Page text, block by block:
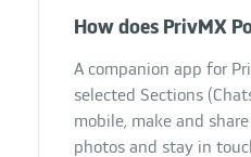
How does PrivMX
A companion app for
selected Sections
mobile, make and
photos and stay in